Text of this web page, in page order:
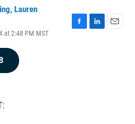
, Lauren
at 2:48 PM MST